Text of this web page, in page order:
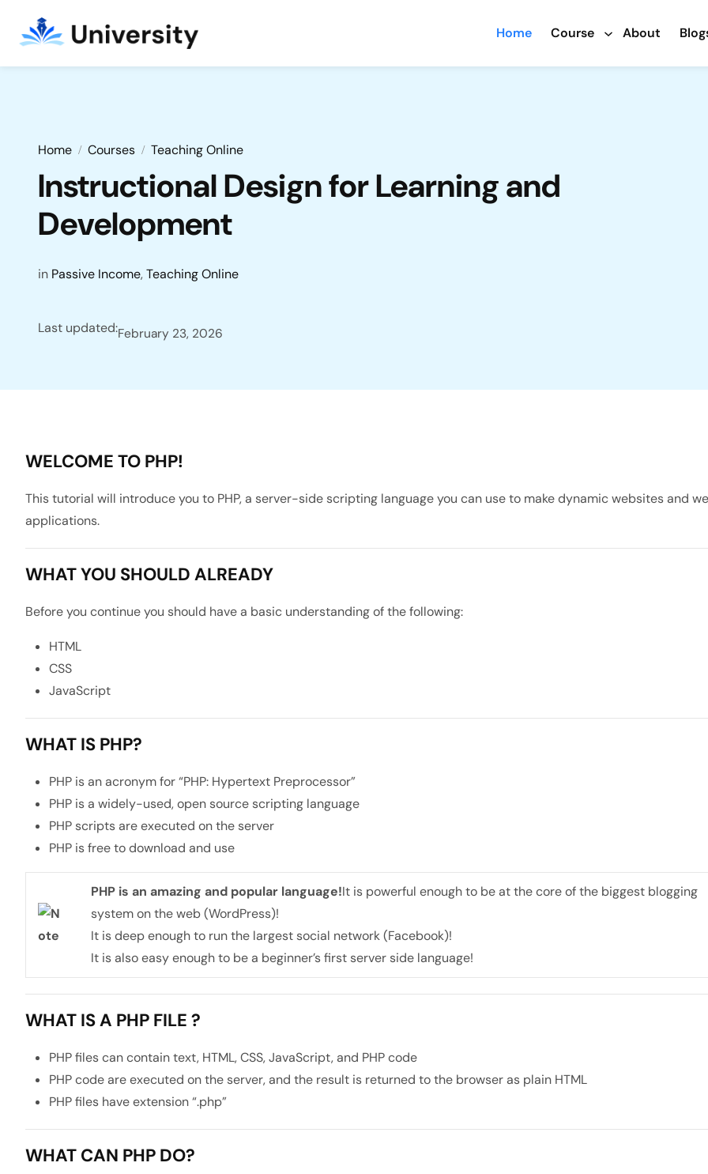
Home Course About
Home Courses Teaching Online
Instructional Design for Learning and
Development
in Passive Income,Teaching Online
Last updated:February 23, 2026
WELCOME TO PHP!
This tutorial will introduce you to PHP, a server-side scripting language you can use to make dynamic websites and
applications.
WHAT YOU SHOULD ALREADY
Before you continue you should have a basic understanding of the following:
HTML
CSS
JavaScript
WHAT IS PHP?
PHP is an acronym for “PHP: Hypertext Preprocessor”
PHP is a widely-used, open source scripting language
PHP scripts are executed on the server
PHP is free to download and use
PHP is an amazing and popular language!It is powerful enough to be at the core of the biggest blogging
system on the web (WordPress)!
It is deep enough to run the largest social network (Facebook)!
It is also easy enough to be a beginner’s first server side language!
WHAT IS A PHP FILE ?
PHP files can contain text, HTML, CSS, JavaScript, and PHP code
PHP code are executed on the server, and the result is returned to the browser as plain HTML
PHP files have extension “.php”
WHAT CAN PHP DO?